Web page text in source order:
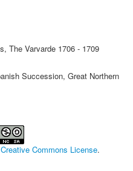
The Varvarde 1706 - 1709
Succession, Great Northern
Creative Commons License.